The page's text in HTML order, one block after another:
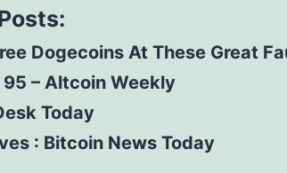
Dogecoins At These Great
95 – Altcoin Weekly
Today
: Bitcoin News Today